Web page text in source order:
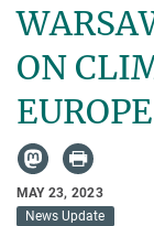
ON
EUROPE
MAY 23, 2023
News Update